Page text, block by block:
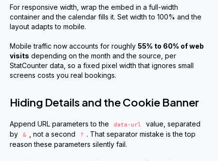
For responsive width, wrap the embed in a full-width
container and the calendar fills it. Set width to 100% and the
layout adapts to mobile.
Mobile traffic now accounts for roughly 55% to 60% of web
visits depending on the month and the source, per
StatCounter data, so a fixed pixel width that ignores small
screens costs you real bookings.
Hiding Details and the Cookie Banner
Append URL parameters to the data-url
value, separated
by
& , not a second ? . That separator mistake is the top
reason these parameters silently fail.